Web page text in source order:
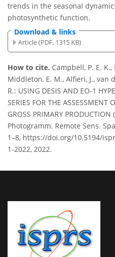
trends in the seasonal
photosynthetic function.
Download & links
Article (PDF, 1315 KB)
How to cite. Campbell, P. E.
Middleton, E. M., Alfieri, J., van
R.: USING DESIS AND EO-1
SERIES FOR THE ASSESSMENT
GROSS PRIMARY
Photogramm. Remote Sens.
1–8, https://doi.org/10.5194/
1-2022, 2022.